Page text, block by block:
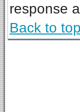
response
Back to top